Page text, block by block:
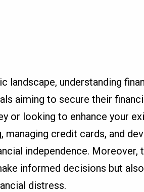
landscape, understanding
aiming to secure their
or looking to enhance your
managing credit cards, and
independence.
informed decisions but
distress.